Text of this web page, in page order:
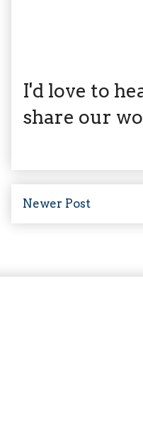
I'd love to
share our
Newer Post